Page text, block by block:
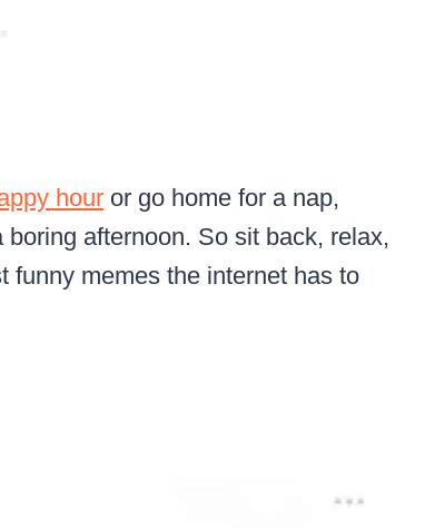
hour or go home for a nap,
afternoon. So sit back, relax,
funny memes the internet has to